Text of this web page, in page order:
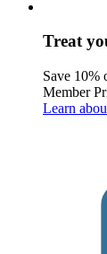
Treat
Save 10%
Member
Learn